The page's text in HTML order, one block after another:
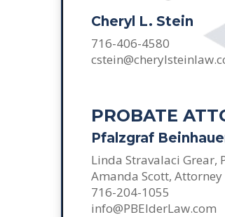
Cheryl L. Stein
716-406-4580
PROBATE
Pfalzgraf
Linda Stravalaci Grear,
Amanda Scott, Attorney
716-204-1055
info@PBElderLaw.com